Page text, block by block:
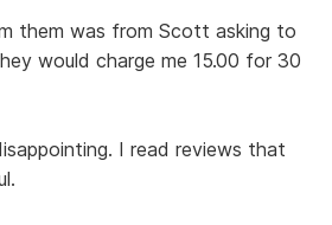
them was from Scott asking to
would charge me 15.00 for 30
I read reviews that